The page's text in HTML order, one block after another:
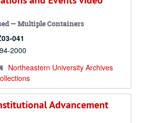
— Multiple Containers
041
2000
Northeastern University Archives
Advancement